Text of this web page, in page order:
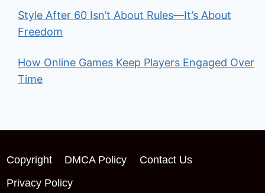
Style After 60 Isn’t About Rules—It’s About
Freedom
How Online Games Keep Players Engaged Over
Time
Copyright DMCA Policy
Contact Us
Privacy Policy